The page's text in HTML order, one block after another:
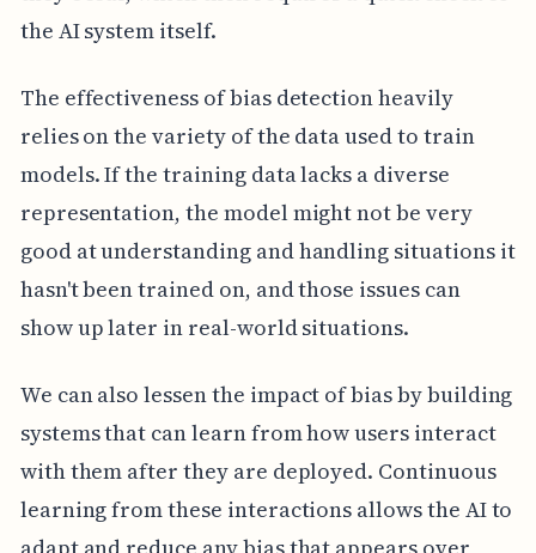
the AI system itself.
The effectiveness of bias detection heavily
relies on the variety of the data used to train
models. If the training data lacks a diverse
representation, the model might not be very
good at understanding and handling situations it
hasn't been trained on, and those issues can
show up later in real-world situations.
We can also lessen the impact of bias by building
systems that can learn from how users interact
with them after they are deployed. Continuous
learning from these interactions allows the AI to